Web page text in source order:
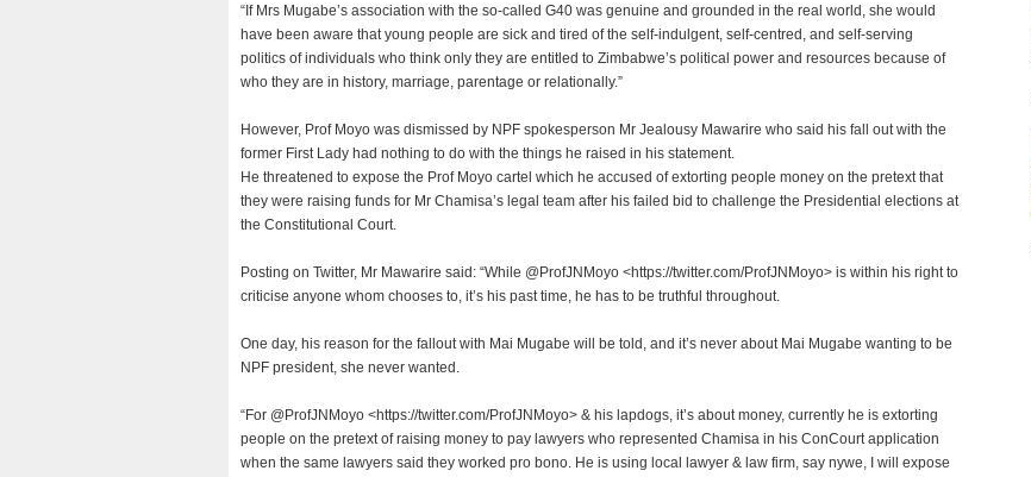
“If Mrs Mugabe’s association with the so-called G40 was genuine and grounded in the real world, she would
have been aware that young people are sick and tired of the self-indulgent, self-centred, and self-serving
politics of individuals who think only they are entitled to Zimbabwe’s political power and resources because of
who they are in history, marriage, parentage or relationally.”
However, Prof Moyo was dismissed by NPF spokesperson Mr Jealousy Mawarire who said his fall out with the
former First Lady had nothing to do with the things he raised in his statement.
He threatened to expose the Prof Moyo cartel which he accused of extorting people money on the pretext that
they were raising funds for Mr Chamisa’s legal team after his failed bid to challenge the Presidential elections at
the Constitutional Court.
Posting on Twitter, Mr Mawarire said: “While @ProfJNMoyo <https://twitter.com/ProfJNMoyo> is within his right to
criticise anyone whom chooses to, it’s his past time, he has to be truthful throughout.
One day, his reason for the fallout with Mai Mugabe will be told, and it’s never about Mai Mugabe wanting to be
NPF president, she never wanted.
“For @ProfJNMoyo <https://twitter.com/ProfJNMoyo> & his lapdogs, it’s about money, currently he is extorting
people on the pretext of raising money to pay lawyers who represented Chamisa in his ConCourt application
when the same lawyers said they worked pro bono. He is using local lawyer & law firm, say nywe, I will expose